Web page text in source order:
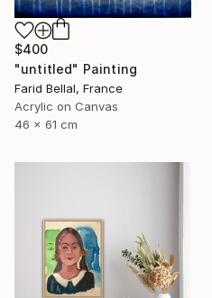
$400
"untitled" Painting
Farid Bellal, France
Acrylic on Canvas
46 x 61 cm